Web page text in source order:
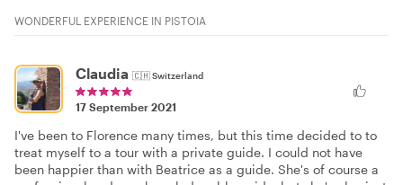
WONDERFUL EXPERIENCE IN PISTOIA
Claudia 🇨🇭Switzerland
17 September 2021
I've been to Florence many times, but this time decided to to
treat myself to a tour with a private guide. I could not have
been happier than with Beatrice as a guide. She's of course a